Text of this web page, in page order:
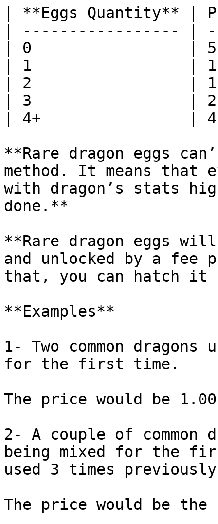
| **Eggs Quantity** |
| ----------------- |
| 0                 |
| 1                 |
| 2                 |
| 3                 |
| 4+                |
**Rare dragon eggs
method. It means that
with dragon’s stats
done.**
**Rare dragon eggs
and unlocked by a fee
that, you can hatch it
**Examples**
1- Two common
for the first time.
The price would be
2- A couple of common
being mixed for the
used 3 times
The price would be